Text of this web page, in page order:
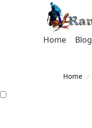
Home Blog
Home /